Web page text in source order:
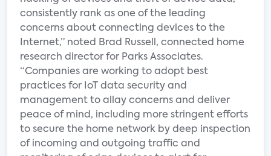
consistently rank as one of the leading
concerns about connecting devices to the
Internet,” noted Brad Russell, connected home
research director for Parks Associates.
“Companies are working to adopt best
practices for IoT data security and
management to allay concerns and deliver
peace of mind, including more stringent efforts
to secure the home network by deep inspection
of incoming and outgoing traffic and